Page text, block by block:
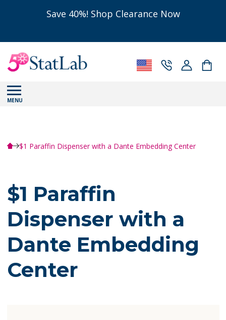
Save 40%! Shop Clearance Now
MENU
$1 Paraffin Dispenser with a Dante Embedding Center
$1 Paraffin
Dispenser with a
Dante Embedding
Center